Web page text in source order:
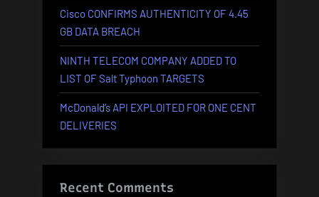
Cisco CONFIRMS AUTHENTICITY OF 4.45
GB DATA BREACH
NINTH TELECOM COMPANY ADDED TO
LIST OF Salt Typhoon TARGETS
McDonald’s API EXPLOITED FOR ONE CENT
DELIVERIES
Recent Comments